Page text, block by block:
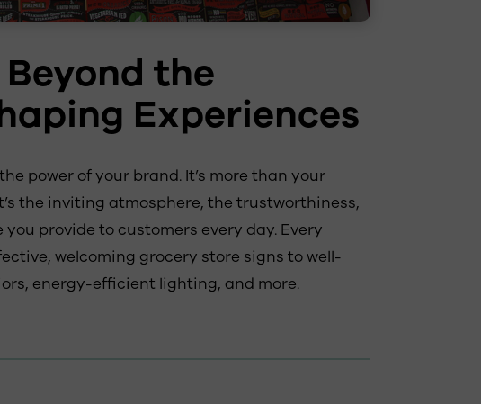
the
Experiences
power of your brand. It’s more than your
the inviting atmosphere, the trustworthiness,
provide to customers every day. Every
welcoming grocery store signs to well-
energy-efficient lighting, and more.